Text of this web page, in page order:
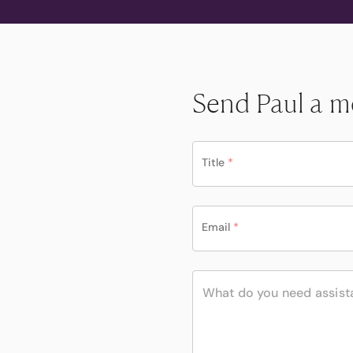
Send Paul a
Title *
Email *